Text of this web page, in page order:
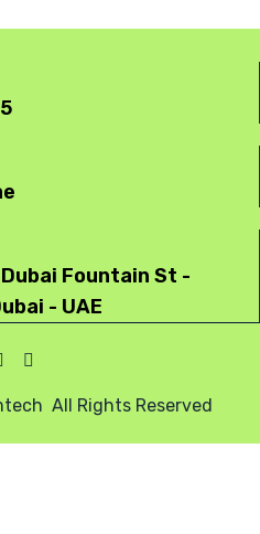
Fountain St -
- UAE
All Rights Reserved